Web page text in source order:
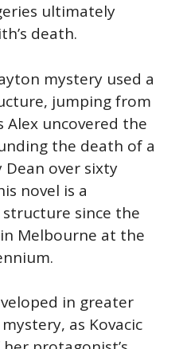
ultimately
death.
mystery used a
jumping from
Alex uncovered the
the death of a
over sixty
novel is a
since the
Melbourne at the
in greater
as Kovacic